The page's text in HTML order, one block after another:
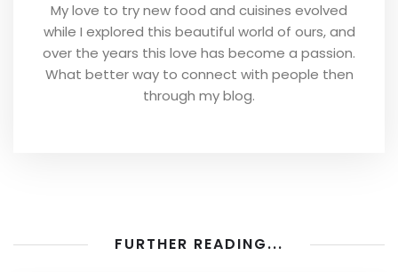
My love to try new food and cuisines evolved
while I explored this beautiful world of ours, and
over the years this love has become a passion.
What better way to connect with people then
through my blog.
FURTHER READING...